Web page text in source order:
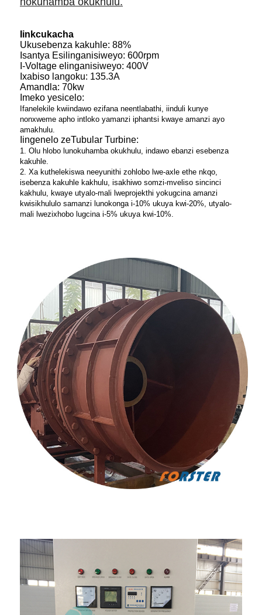
Iinkcukacha
Ukusebenza kakuhle: 88%
Isantya Esilinganisiweyo: 600rpm
I-Voltage elinganisiweyo: 400V
Ixabiso langoku: 135.3A
Amandla: 70kw
Imeko yesicelo:
Ifanelekile kwiindawo ezifana neentlabathi, iinduli kunye
nonxweme apho intloko yamanzi iphantsi kwaye amanzi ayo
amakhulu.
Iingenelo zeTubular Turbine:
1. Olu hlobo lunokuhamba okukhulu, indawo ebanzi esebenza
kakuhle.
2. Xa kuthelekiswa neeyunithi zohlobo lwe-axle ethe nkqo,
isebenza kakuhle kakhulu, isakhiwo somzi-mveliso sincinci
kakhulu, kwaye utyalo-mali lweprojekthi yokugcina amanzi
kwisikhululo samanzi lunokonga i-10% ukuya kwi-20%, utyalo-
mali lwezixhobo lugcina i-5% ukuya kwi-10%.